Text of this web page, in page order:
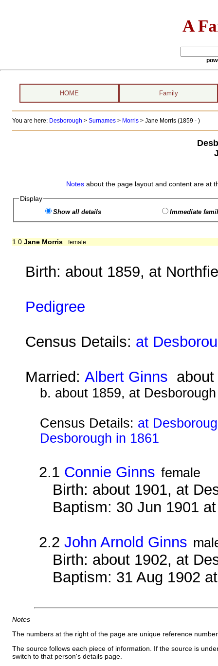
A
HOME Family
You are here: Desborough > Surnames> Morris> Jane Morris (1859 - )
Notes about the page layout and content are at
Display
Show all details Immediate
1.0 Jane Morris female
Birth: about 1859, at
Pedigree
Census Details: at
Married:Albert Ginns
b. about 1859, at Desborough
Census Details: at
Desborough in 1861
2.1 Connie Ginns female
Birth: about 1901, at
Baptism: 30 Jun 1901
2.2John Arnold Ginns
Birth: about 1902, at
Baptism: 31 Aug 1902
Notes
The numbers at the right of the page are unique reference
The source follows each piece of information. If the source is
switch to that person's details page.